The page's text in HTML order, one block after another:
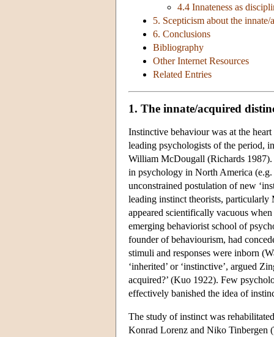
4.4 Innateness as
5. Scepticism about the
6. Conclusions
Bibliography
Other Internet Resources
Related Entries
1. The innate/acquired
Instinctive behaviour was at the
leading psychologists of the period,
William McDougall (Richards 1987).
in psychology in North America
unconstrained postulation of new
leading instinct theorists,
appeared scientifically vacuous
emerging behaviorist school of
founder of behaviourism, had
stimuli and responses were inborn
‘inherited’ or ‘instinctive’, argued
acquired?’ (Kuo 1922). Few
effectively banished the idea of
The study of instinct was
Konrad Lorenz and Niko Tinbergen